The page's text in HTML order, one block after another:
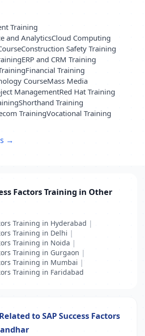
Training
and AnalyticsCloud Computing
Construction Safety Training
ERP and CRM Training
Financial Training
CourseMass Media
ManagementRed Hat Training
Shorthand Training
TrainingVocational Training
→
Factors Training in Other
Training in Hyderabad |
Training in Delhi |
Training in Noida |
Training in Gurgaon |
Training in Mumbai |
Training in Faridabad
to SAP Success Factors